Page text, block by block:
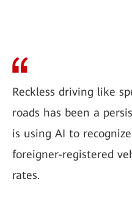
Reckless driving like
roads has been a
is using AI to
foreigner-registered
rates.